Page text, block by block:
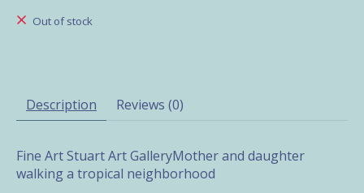
Out of stock
Description Reviews (0)
Fine Art Stuart Art GalleryMother and daughter
walking a tropical neighborhood